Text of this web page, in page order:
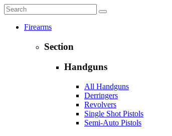
Firearms
Section
Handguns
All Handguns
Derringers
Revolvers
Single Shot Pistols
Semi-Auto Pistols